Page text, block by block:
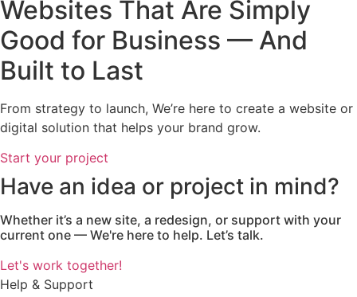
Websites That Are Simply
Good for Business — And
Built to Last
From strategy to launch, We’re here to create a website or
digital solution that helps your brand grow.
Start your project
Have an idea or project in mind?
Whether it’s a new site, a redesign, or support with your
current one — We're here to help. Let’s talk.
Let's work together!
Help & Support